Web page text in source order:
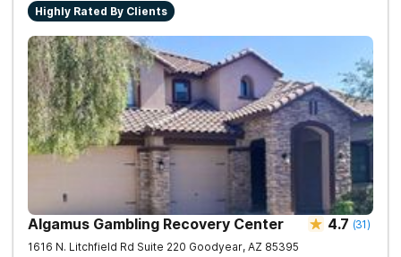
Highly Rated By Clients
Algamus Gambling Recovery Center 4.7 (31)
1616 N. Litchfield Rd Suite 220 Goodyear, AZ 85395